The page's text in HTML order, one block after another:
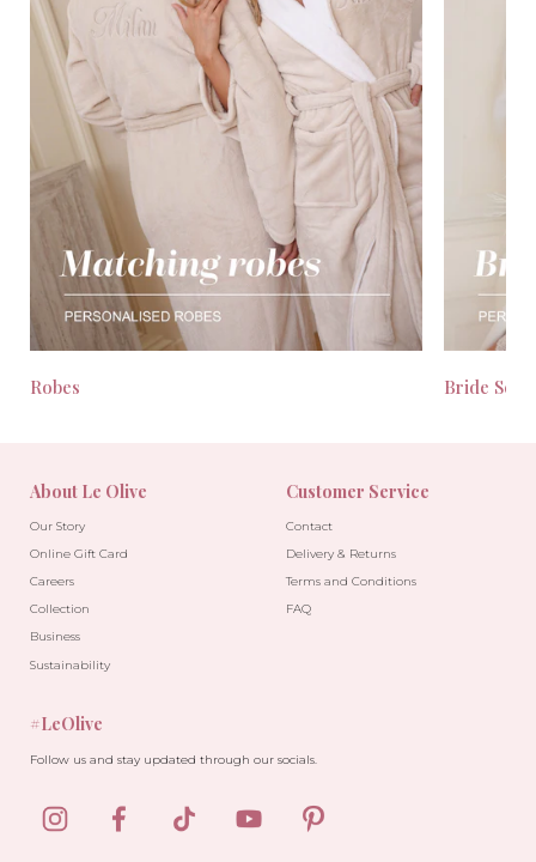
Robes Bride
About Le Olive
Our Story
Online Gift Card
Careers
Collection
Business
Sustainability
Customer Service
Contact
Delivery & Returns
Terms and Conditions
FAQ
#LeOlive
Follow us and stay updated through our socials.